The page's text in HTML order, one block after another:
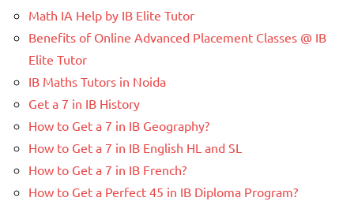
Math IA Help by IB Elite Tutor
Benefits of Online Advanced Placement Classes @ IB
Elite Tutor
IB Maths Tutors in Noida
Get a 7 in IB History
How to Get a 7 in IB Geography?
How to Get a 7 in IB English HL and SL
How to Get a 7 in IB French?
How to Get a Perfect 45 in IB Diploma Program?